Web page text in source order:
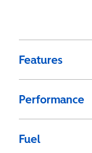
Features
Performance
Fuel